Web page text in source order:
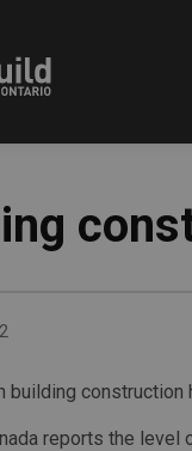
building construction
reports the level